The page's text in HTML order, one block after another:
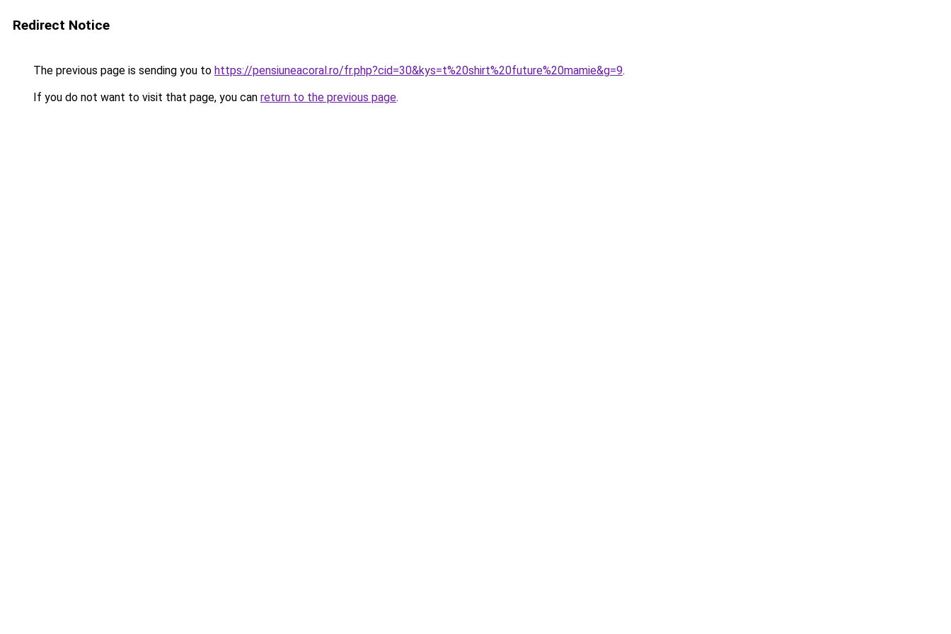
Redirect Notice
The previous page is sending you to https://pensiuneacoral.ro/fr.php?cid=30&kys=t%20shirt%20future%20mamie&g=9.
If you do not want to visit that page, you can return to the previous page.